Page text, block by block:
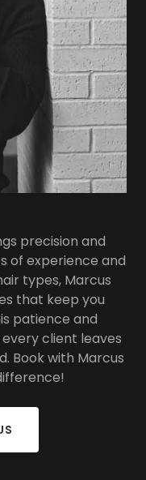
precision and
of experience and
types, Marcus
that keep you
patience and
client leaves
Book with Marcus